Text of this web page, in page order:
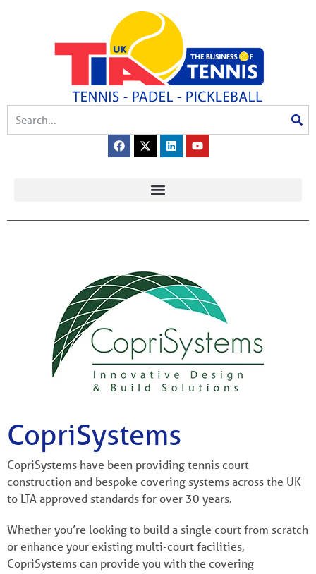
CopriSystems
CopriSystems have been providing tennis court
construction and bespoke covering systems across the UK
to LTA approved standards for over 30 years.
Whether you’re looking to build a single court from scratch
or enhance your existing multi-court facilities,
CopriSystems can provide you with the covering